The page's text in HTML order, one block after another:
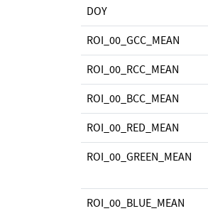
DOY
ROI_00_GCC_MEAN
ROI_00_RCC_MEAN
ROI_00_BCC_MEAN
ROI_00_RED_MEAN
ROI_00_GREEN_MEAN
ROI_00_BLUE_MEAN